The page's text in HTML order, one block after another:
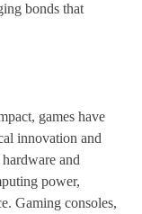
bonds that
games have
innovation and
and
power,
Gaming consoles,